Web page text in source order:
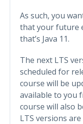
As such, you
that your future
that’s Java 11.
The next LTS
scheduled for
course will be
available to you
course will also
LTS versions